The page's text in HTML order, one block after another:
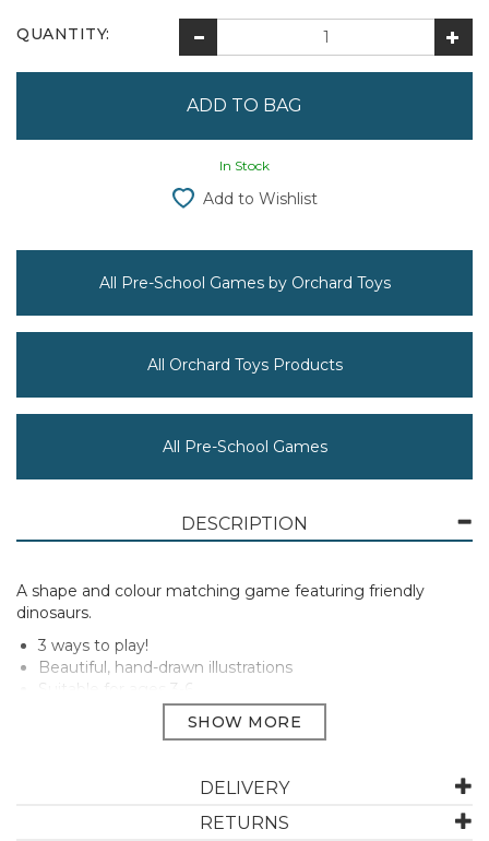
QUANTITY:
In Stock
Add to Wishlist
All Pre-School Games by Orchard Toys
All Orchard Toys Products
All Pre-School Games
DESCRIPTION
A shape and colour matching game featuring friendly
dinosaurs.
3 ways to play!
Beautiful, hand-drawn illustrations
Suitable for ages 3-6
062
DELIVERY
RETURNS